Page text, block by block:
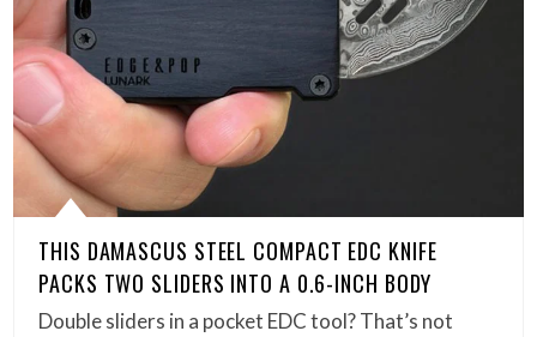
THIS DAMASCUS STEEL COMPACT EDC KNIFE
PACKS TWO SLIDERS INTO A 0.6-INCH BODY
Double sliders in a pocket EDC tool? That’s not